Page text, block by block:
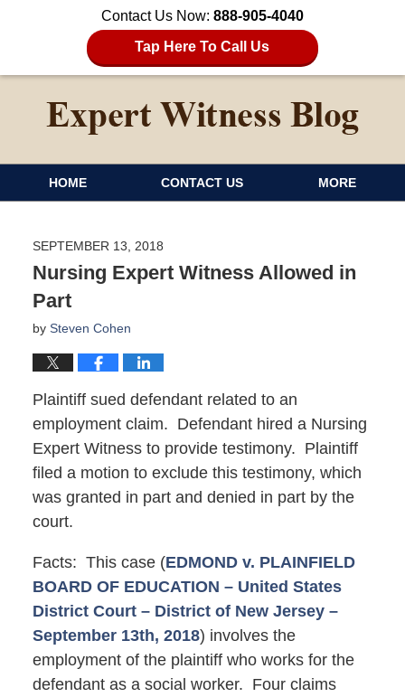
Contact Us Now: 888-905-4040
Tap Here To Call Us
HOME CONTACT US MORE
SEPTEMBER 13, 2018
Nursing Expert Witness Allowed in
Part
by Steven Cohen
Plaintiff sued defendant related to an
employment claim. Defendant hired a Nursing
Expert Witness to provide testimony. Plaintiff
filed a motion to exclude this testimony, which
was granted in part and denied in part by the
court.
Facts: This case (EDMOND v. PLAINFIELD
BOARD OF EDUCATION – United States
District Court – District of New Jersey –
September 13th, 2018) involves the
employment of the plaintiff who works for the
defendant as a social worker. Four claims